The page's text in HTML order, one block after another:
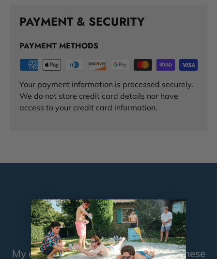
PAYMENT & SECURITY
PAYMENT METHODS
Your payment information is processed securely.
We do not store credit card details nor have
access to your credit card information.
TESTIMONIALS
My ex-wife took me back because of these